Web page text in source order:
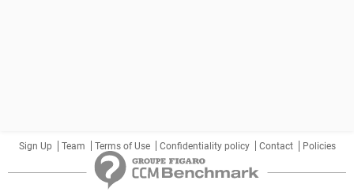
Sign Up Team Terms of Use Confidentiality policy Contact Policies